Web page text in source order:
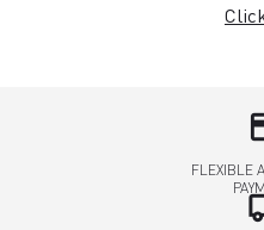
FLEXIBLE